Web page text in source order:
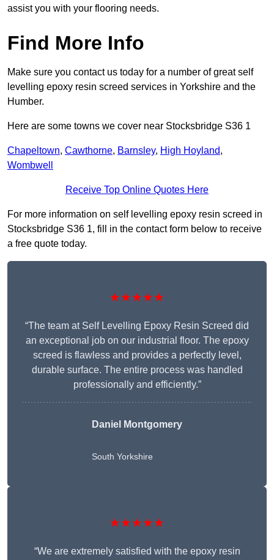
assist you with your flooring needs.
Find More Info
Make sure you contact us today for a number of great self
levelling epoxy resin screed services in Yorkshire and the
Humber.
Here are some towns we cover near Stocksbridge S36 1
Chapeltown, Cawthorne, Barnsley, High Hoyland,
Wombwell
Receive Top Online Quotes Here
For more information on self levelling epoxy resin screed in
Stocksbridge S36 1, fill in the contact form below to receive
a free quote today.
★★★★★
“The team at Self Levelling Epoxy Resin Screed did
an exceptional job on our industrial floor. The epoxy
screed is flawless and provides a perfectly level,
durable surface. The entire process was handled
professionally and efficiently.”
Daniel Montgomery
South Yorkshire
★★★★★
“We are extremely satisfied with the epoxy resin